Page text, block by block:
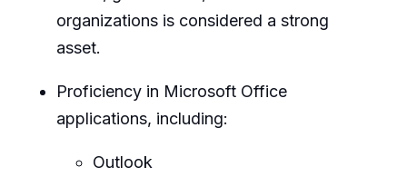
organizations is considered a strong
asset.
Proficiency in Microsoft Office
applications, including:
Outlook